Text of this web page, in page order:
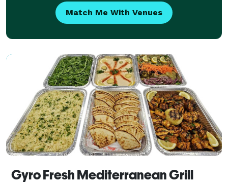
Match Me With Venues
Gyro Fresh Mediterranean Grill